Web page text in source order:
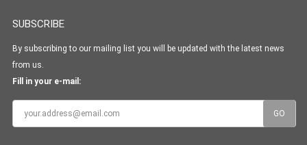
SUBSCRIBE
By subscribing to our mailing list you will be updated with the latest news
from us.
Fill in your e-mail: